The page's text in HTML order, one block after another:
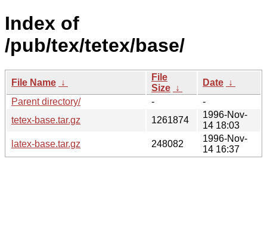
Index of
/pub/tex/tetex/base/
File Name ↓
File
Size ↓
Date ↓
Parent directory/
-
-
tetex-base.tar.gz
1261874
1996-Nov-
14 18:03
latex-base.tar.gz
248082
1996-Nov-
14 16:37